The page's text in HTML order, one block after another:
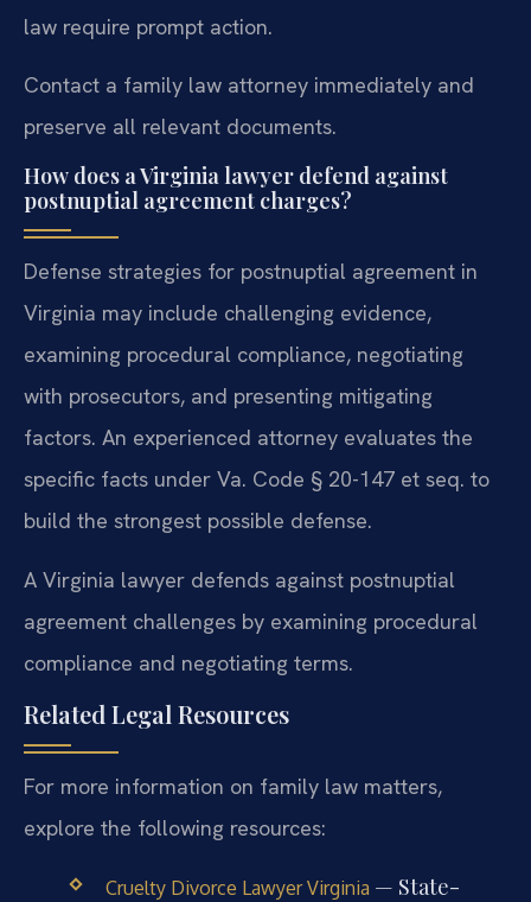
law require prompt action.
Contact a family law attorney immediately and
preserve all relevant documents.
How does a Virginia lawyer defend against
postnuptial agreement charges?
Defense strategies for postnuptial agreement in
Virginia may include challenging evidence,
examining procedural compliance, negotiating
with prosecutors, and presenting mitigating
factors. An experienced attorney evaluates the
specific facts under Va. Code § 20-147 et seq. to
build the strongest possible defense.
A Virginia lawyer defends against postnuptial
agreement challenges by examining procedural
compliance and negotiating terms.
Related Legal Resources
For more information on family law matters,
explore the following resources:
Cruelty Divorce Lawyer Virginia — State-